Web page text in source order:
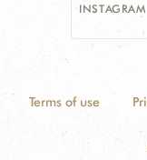
INSTAGRAM
Terms of use